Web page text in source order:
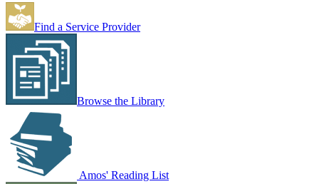
Find a Service Provider
Browse the Library
Amos' Reading List